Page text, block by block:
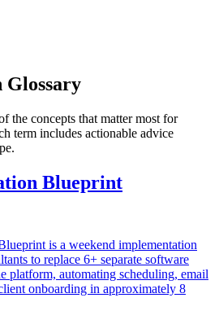
Glossary
the concepts that matter most for
term includes actionable advice
Blueprint
is a weekend implementation
to replace 6+ separate software
platform, automating scheduling, email
onboarding in approximately 8